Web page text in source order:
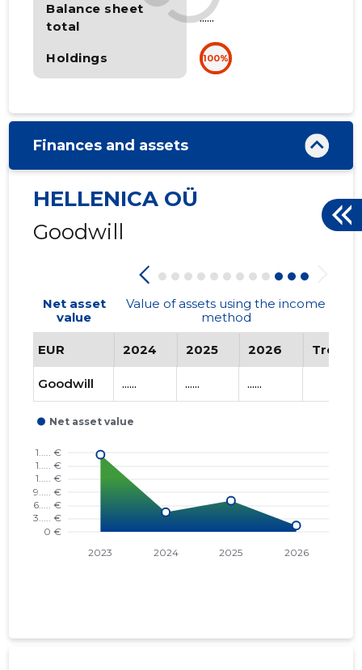
Balance sheet
total
Holdings
......
100%
Finances and assets
HELLENICA OÜ
Goodwill
Net asset
value
Value of assets using the income
method
EUR 2024 2025 2026 Trend
Goodwill ...... ...... ......